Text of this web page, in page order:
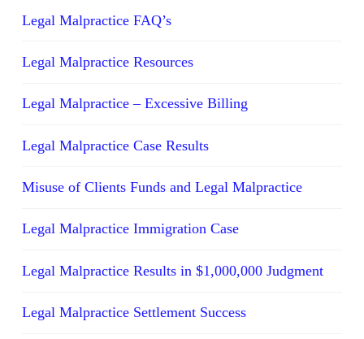
Legal Malpractice FAQ’s
Legal Malpractice Resources
Legal Malpractice – Excessive Billing
Legal Malpractice Case Results
Misuse of Clients Funds and Legal Malpractice
Legal Malpractice Immigration Case
Legal Malpractice Results in $1,000,000 Judgment
Legal Malpractice Settlement Success